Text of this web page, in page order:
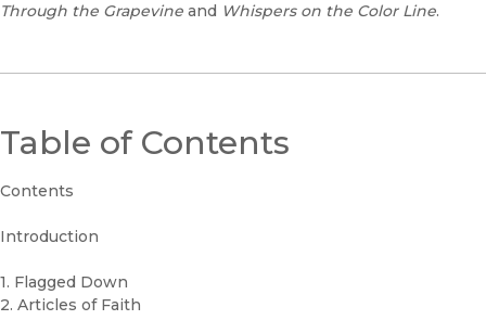
Through the Grapevine and Whispers on the Color Line.
Table of Contents
Contents
Introduction
1. Flagged Down
2. Articles of Faith